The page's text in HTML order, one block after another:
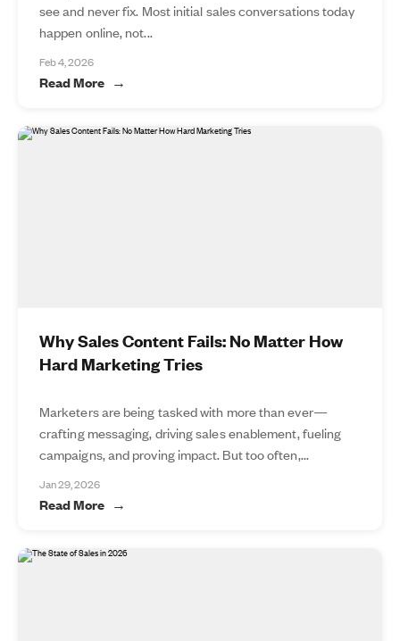
see and never fix. Most initial sales conversations today
happen online, not...
Feb 4, 2026
Read More
Why Sales Content Fails: No Matter How
Hard Marketing Tries
Marketers are being tasked with more than ever—
crafting messaging, driving sales enablement, fueling
campaigns, and proving impact. But too often,...
Jan 29, 2026
Read More